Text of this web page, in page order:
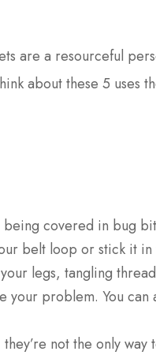
are a resourceful
about these 5 uses
covered in bug
belt loop or stick it
legs, tangling
problem. You
not the only